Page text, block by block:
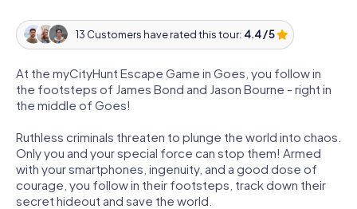
13 Customers have rated this tour: 4.4 / 5
At the myCityHunt Escape Game in Goes, you follow in
the footsteps of James Bond and Jason Bourne - right in
the middle of Goes!
Ruthless criminals threaten to plunge the world into chaos.
Only you and your special force can stop them! Armed
with your smartphones, ingenuity, and a good dose of
courage, you follow in their footsteps, track down their
secret hideout and save the world.